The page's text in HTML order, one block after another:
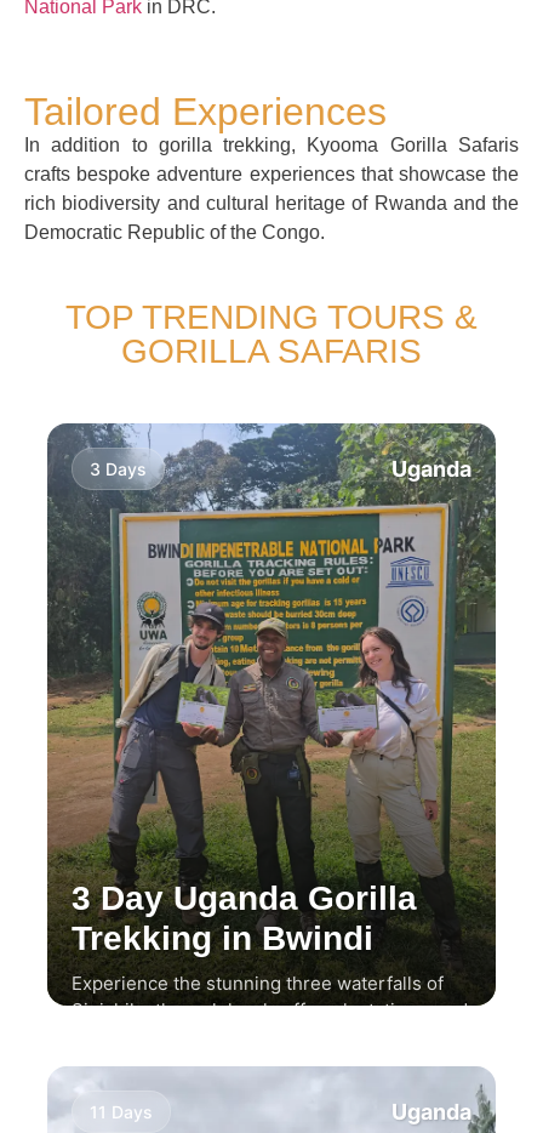
Tailored Experiences
In addition to gorilla trekking, Kyooma Gorilla Safaris
crafts bespoke adventure experiences that showcase the
rich biodiversity and cultural heritage of Rwanda and the
Democratic Republic of the Congo.
National Park in DRC.
TOP TRENDING TOURS &
GORILLA SAFARIS
3 Days Uganda
3 Day Uganda Gorilla
Trekking in Bwindi
Experience the stunning three waterfalls of
Sipi, hike through local coffee plantations, and
11 Days Uganda